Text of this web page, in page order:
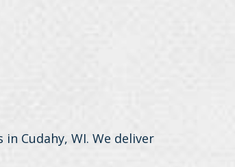
Cudahy, WI. We deliver